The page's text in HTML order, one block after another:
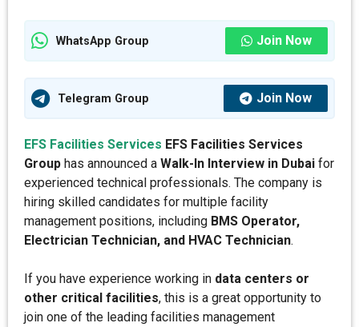
WhatsApp Group Join Now
Telegram Group Join Now
EFS Facilities Services EFS Facilities Services
Group has announced a Walk-In Interview in Dubai for
experienced technical professionals. The company is
hiring skilled candidates for multiple facility
management positions, including BMS Operator,
Electrician Technician, and HVAC Technician.
If you have experience working in data centers or
other critical facilities, this is a great opportunity to
join one of the leading facilities management